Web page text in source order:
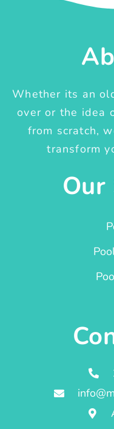
Whether its an
over or the idea
from scratch,
transform
Our